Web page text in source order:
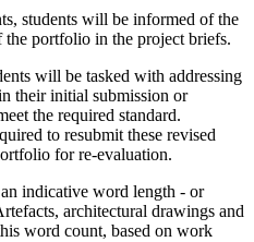
students will be informed of the
portfolio in the project briefs.
will be tasked with addressing
their initial submission or
the required standard.
to resubmit these revised
for re-evaluation.
indicative word length - or
architectural drawings and
word count, based on work